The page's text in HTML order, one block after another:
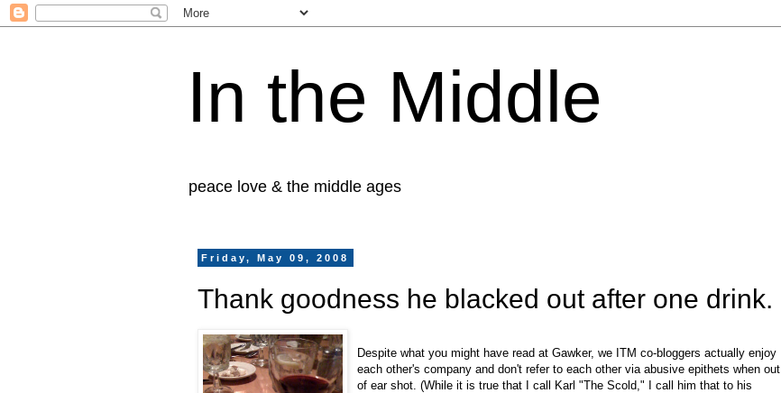
In the Middle
peace love & the middle ages
Friday, May 09, 2008
Thank goodness he blacked out after one drink.
Despite what you might have read at Gawker, we ITM co-bloggers actually enjoy
each other's company and don't refer to each other via abusive epithets when out
of ear shot. (While it is true that I call Karl "The Scold," I call him that to his